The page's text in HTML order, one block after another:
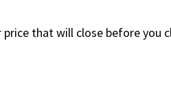
that will close before you